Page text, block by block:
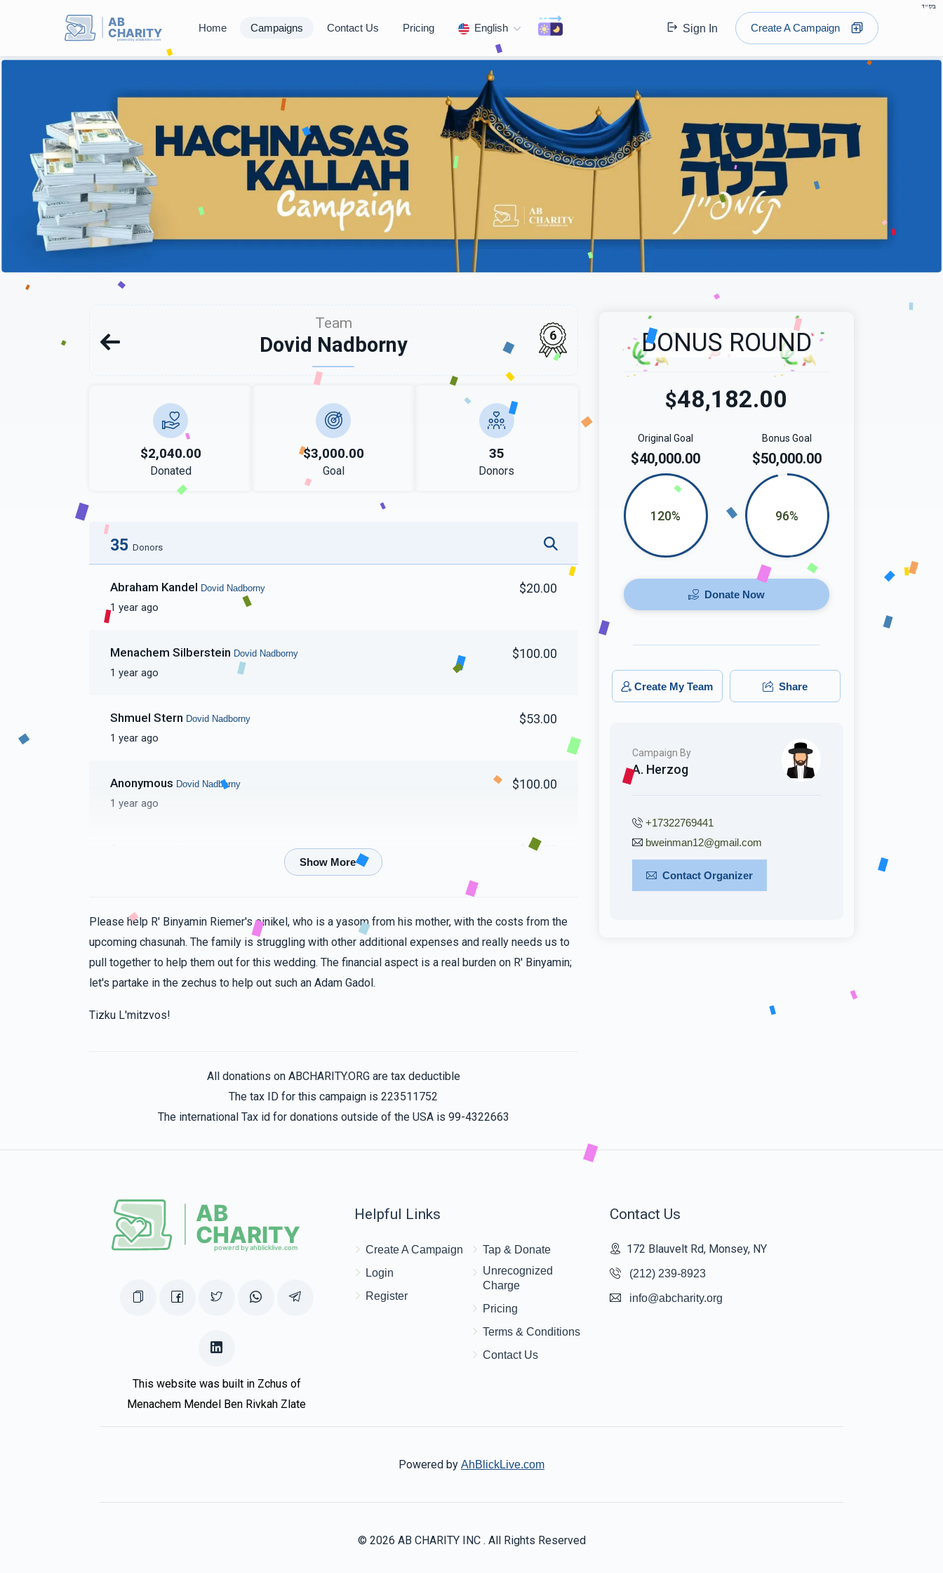
בס"ד
AB
CHARITY
powerd by ahblicklive.com
Home Campaigns Contact Us Pricing English Sign In Create A Campaign
Team
Dovid Nadborny 6
$2,040.00
Donated
$3,000.00
Goal
35
Donors
35 Donors
Abraham Kandel Dovid Nadborny
1 year ago
$20.00
Menachem Silberstein Dovid Nadborny
1 year ago
$100.00
Shmuel Stern Dovid Nadborny
1 year ago
$53.00
Anonymous Dovid Nadborny
1 year ago
$100.00
$89.00
Meisels $5.00
hatzlacha raba
1 year ago
Please help R' Binyamin Riemer's einikel, who is a yasom from his mother, with the costs from the
upcoming chasunah. The family is struggling with other additional expenses and really needs us to
pull together to help them out for this wedding. The financial aspect is a real burden on R' Binyamin;
let's partake in the zechus to help out such an Adam Gadol.
Tizku L'mitzvos!
All donations on ABCHARITY.ORG are tax deductible
The tax ID for this campaign is 223511752
The international Tax id for donations outside of the USA is 99-4322663
BONUS ROUND
$48,182.00
Bonus Goal
$50,000.00
96%
Original Goal
$40,000.00
120%
Donate Now
Create My Team Share
Campaign By
A. Herzog
+17322769441
bweinman12@gmail.com
Contact Organizer
This website was built in Zchus of
Menachem Mendel Ben Rivkah Zlate
Helpful Links
Create A Campaign
Login
Register
Tap & Donate
Unrecognized
Charge
Pricing
Terms & Conditions
Contact Us
Contact Us
172 Blauvelt Rd, Monsey, NY
(212) 239-8923
info@abcharity.org
Powered by AhBlickLive.com
© 2026 AB CHARITY INC . All Rights Reserved